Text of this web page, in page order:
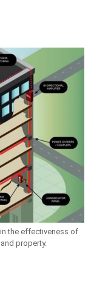
the effectiveness of
property.